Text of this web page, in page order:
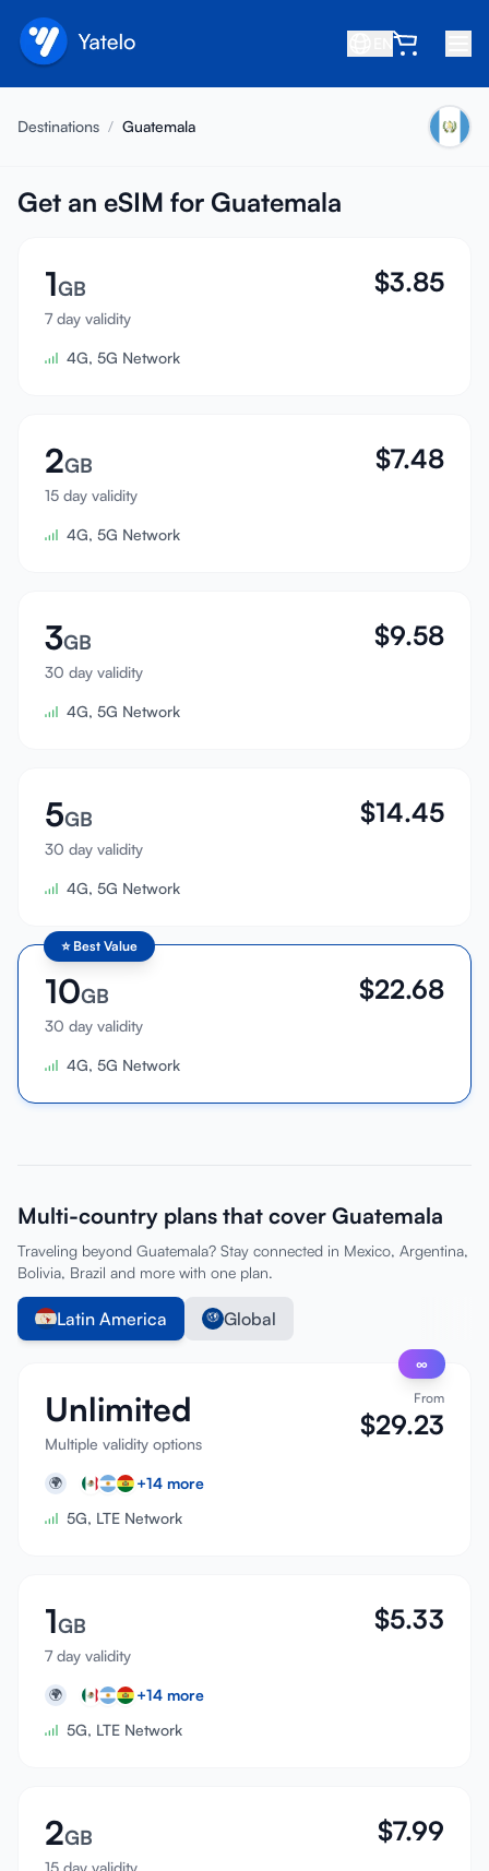
About
Refer a Friend
Become an Affiliate
Help center
Support
Device Compatibility
Sign In
Destinations / Guatemala
Get an eSIM for Guatemala
1GB
7 day validity
$3.85
4G, 5G Network
2GB
15 day validity
$7.48
4G, 5G Network
3GB
30 day validity
$9.58
4G, 5G Network
5GB
30 day validity
$14.45
4G, 5G Network
⭐ Best Value
10GB
30 day validity
$22.68
4G, 5G Network
Multi-country plans that cover Guatemala
Traveling beyond Guatemala? Stay connected in Mexico, Argentina,
Bolivia, Brazil and more with one plan.
Latin America Global
∞
Unlimited
Multiple validity options
From
$29.23
🌍 +14 more
5G, LTE Network
1GB
7 day validity
$5.33
🌍 +14 more
5G, LTE Network
2GB
15 day validity
$7.99